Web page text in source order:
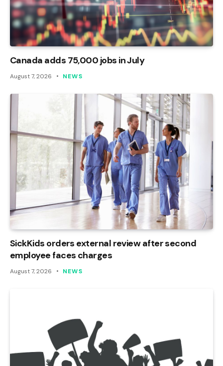
Canada adds 75,000 jobs in July
August 7, 2026 NEWS
SickKids orders external review after second
employee faces charges
August 7, 2026 NEWS